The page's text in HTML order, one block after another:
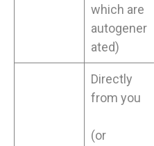
which are
autogener
ated)
Directly
from you
(or